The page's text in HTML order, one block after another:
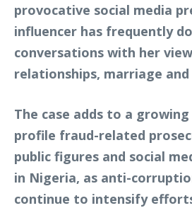
provocative social media
influencer has frequently
conversations with her
relationships, marriage
The case adds to a
profile fraud-related
public figures and social
in Nigeria, as anti-
continue to intensify